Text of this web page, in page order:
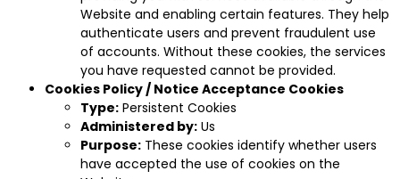
Website and enabling certain features. They help
authenticate users and prevent fraudulent use
of accounts. Without these cookies, the services
you have requested cannot be provided.
Cookies Policy / Notice Acceptance Cookies
Type: Persistent Cookies
Administered by: Us
Purpose: These cookies identify whether users
have accepted the use of cookies on the